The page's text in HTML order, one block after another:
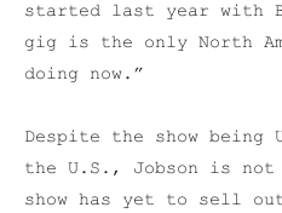
started last year with
gig is the only North
doing now.”
Despite the show being
the U.S., Jobson is
show has yet to sell